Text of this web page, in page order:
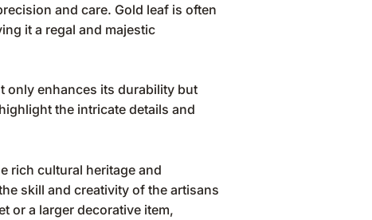
and care. Gold leaf is often
it a regal and majestic
only enhances its durability but
the intricate details and
rich cultural heritage and
skill and creativity of the artisans
or a larger decorative item,